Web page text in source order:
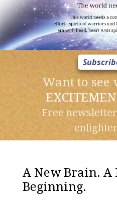
Want to see
Free
A New Brain. A
Beginning.